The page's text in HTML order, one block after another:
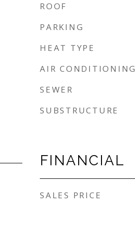
ROOF
PARKING
HEAT TYPE
AIR CONDITIONING
SEWER
SUBSTRUCTURE
FINANCIAL
SALES PRICE